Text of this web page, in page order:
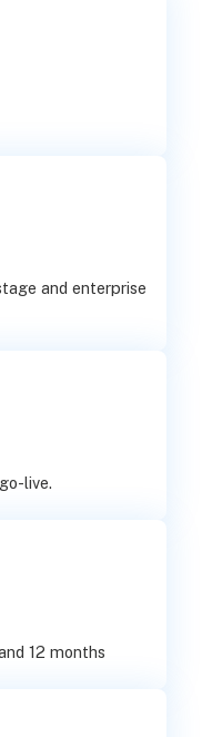
and enterprise
live.
12 months